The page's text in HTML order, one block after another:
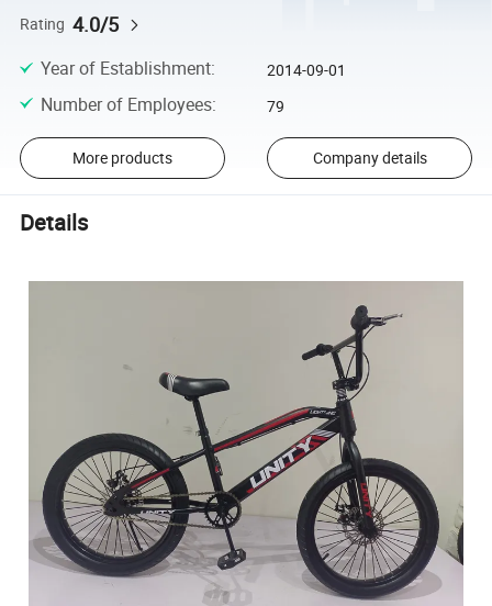
Rating 4.0/5
Year of Establishment: 2014-09-01
Number of Employees: 79
More products Company details
Details